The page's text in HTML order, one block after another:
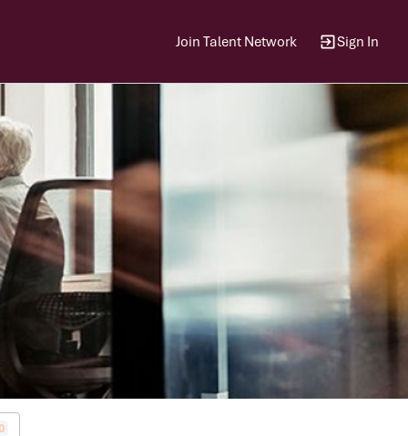
Join Talent Network Sign In